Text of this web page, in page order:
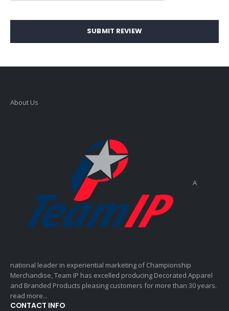
SUBMIT REVIEW
About Us
A
national leader in experiential marketing of Championship
Merchandise, Team IP has excelled producing Decorated Apparel
and Branded Products pleasing customers for more than 30 years.
read more...
CONTACT INFO